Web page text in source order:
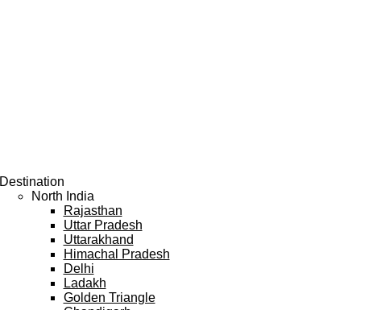
Destination
North India
Rajasthan
Uttar Pradesh
Uttarakhand
Himachal Pradesh
Delhi
Ladakh
Golden Triangle